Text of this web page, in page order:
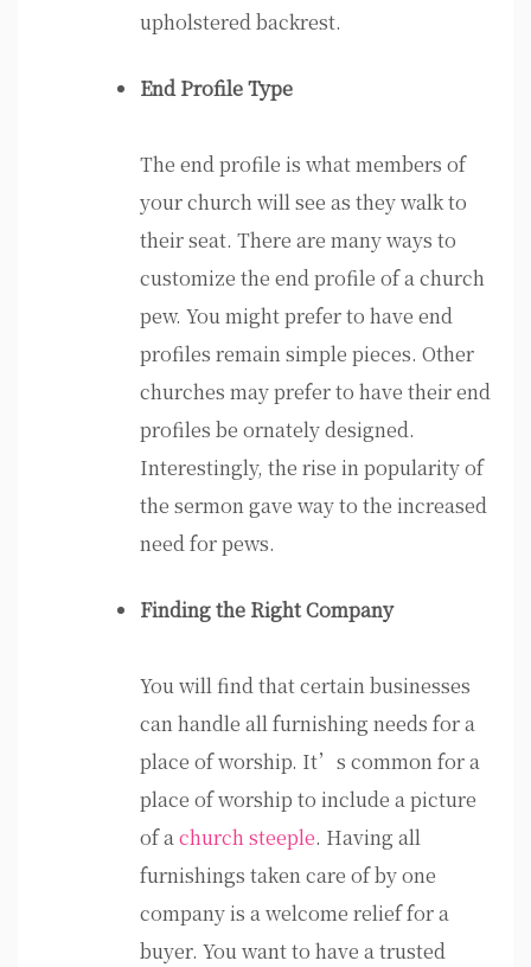
upholstered backrest.
End Profile Type
The end profile is what members of
your church will see as they walk to
their seat. There are many ways to
customize the end profile of a church
pew. You might prefer to have end
profiles remain simple pieces. Other
churches may prefer to have their end
profiles be ornately designed.
Interestingly, the rise in popularity of
the sermon gave way to the increased
need for pews.
Finding the Right Company
You will find that certain businesses
can handle all furnishing needs for a
place of worship. It’s common for a
place of worship to include a picture
of achurch steeple. Having all
furnishings taken care of by one
company is a welcome relief for a
buyer. You want to have a trusted